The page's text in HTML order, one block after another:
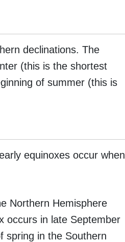
declinations. The
(this is the shortest
of summer (this is
equinoxes occur when
Northern Hemisphere
occurs in late September
spring in the Southern